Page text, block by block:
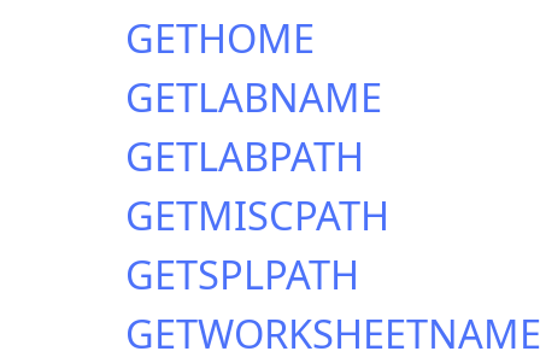
GETHOME
GETLABNAME
GETLABPATH
GETMISCPATH
GETSPLPATH
GETWORKSHEETNAME